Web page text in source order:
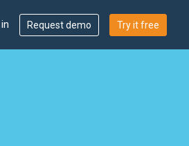
Request demo Try it free